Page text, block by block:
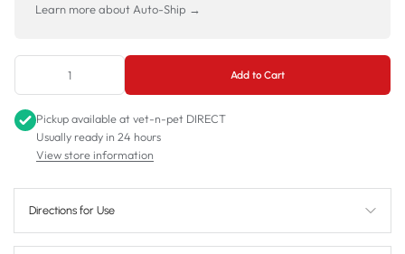
Learn more about Auto-Ship →
Add to Cart
Pickup available atvet-n-pet DIRECT
Usually ready in 24 hours
View store information
Directions for Use